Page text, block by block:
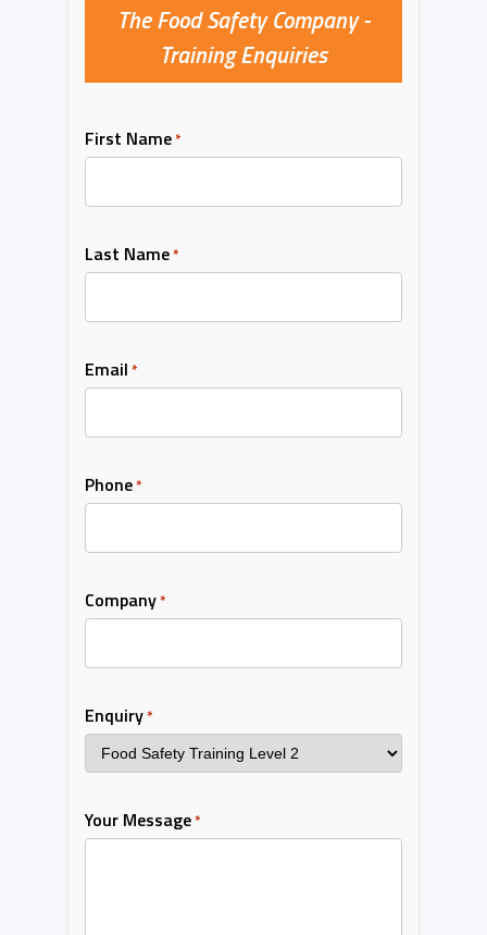
The Food Safety Company -
Training Enquiries
First Name*
Last Name*
Email *
Phone*
Company*
Enquiry*
Your Message*